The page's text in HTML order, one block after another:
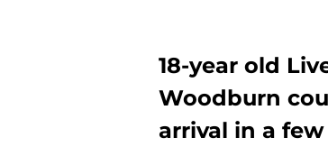
18-year old
Woodburn
arrival in a